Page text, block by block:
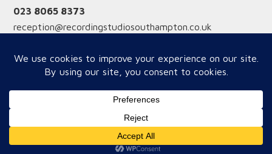
023 8065 8373
reception@recordingstudiosouthampton.co.uk
Reception hours
Monday-Friday from 12 midday
Copyright © 2026 River Studios - WOW Website Supoort by
Best UK Google SEO Expert